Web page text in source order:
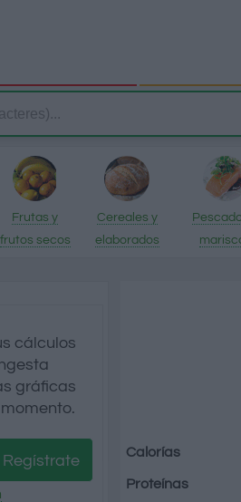
Frutas y
frutos secos
Cereales y
elaborados
Calorías
Proteínas
cálculos
gráficas
Regístrate